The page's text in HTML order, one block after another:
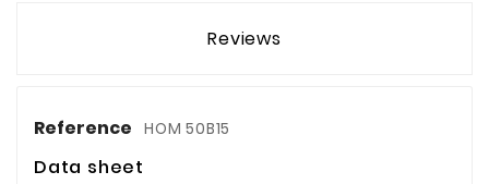
Reviews
Reference HOM 50B15
Data sheet